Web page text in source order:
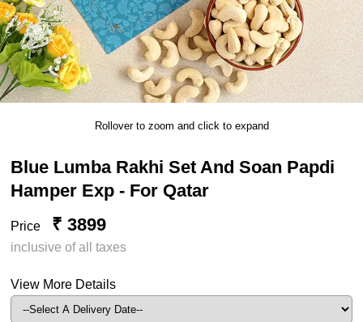
Rollover to zoom and click to expand
Blue Lumba Rakhi Set And Soan Papdi
Hamper Exp - For Qatar
Price ₹ 3899
inclusive of all taxes
View More Details